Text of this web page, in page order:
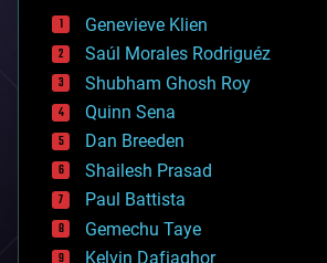
bees
big data
bioengineering
biological
bionic
bioprinting
biotech/medical
bitcoin
blockchains
business
chemistry
climatology
Genevieve Klien
Saúl Morales Rodriguéz
Shubham Ghosh Roy
Quinn Sena
Dan Breeden
Shailesh Prasad
Paul Battista
Gemechu Taye
Kelvin Dafiaghor